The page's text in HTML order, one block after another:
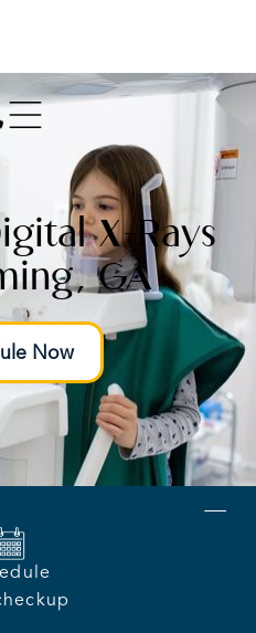
X-Rays
GA
Now